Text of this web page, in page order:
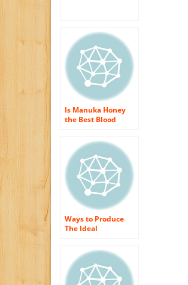
Is Manuka Honey
the Best Blood
Ways to Produce
The Ideal